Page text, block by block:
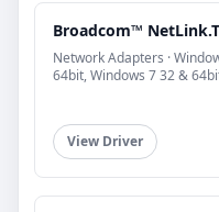
Broadcom™
Network Adapters ·
64bit, Windows 7 32 &
View Driver